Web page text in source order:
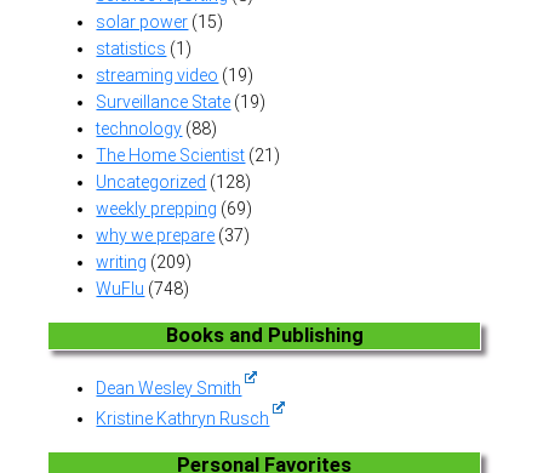
solar power (15)
statistics (1)
streaming video (19)
Surveillance State (19)
technology (88)
The Home Scientist (21)
Uncategorized (128)
weekly prepping (69)
why we prepare (37)
writing (209)
WuFlu (748)
Books and Publishing
Dean Wesley Smith
Kristine Kathryn Rusch
Personal Favorites